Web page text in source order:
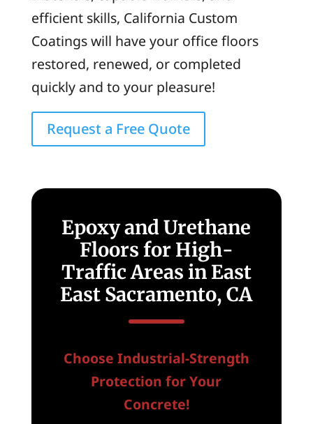
efficient skills, California Custom
Coatings will have your office floors
restored, renewed, or completed
quickly and to your pleasure!
Request a Free Quote
Epoxy and Urethane
Floors for High-
Traffic Areas in East
East Sacramento, CA
Choose Industrial-Strength
Protection for Your
Concrete!